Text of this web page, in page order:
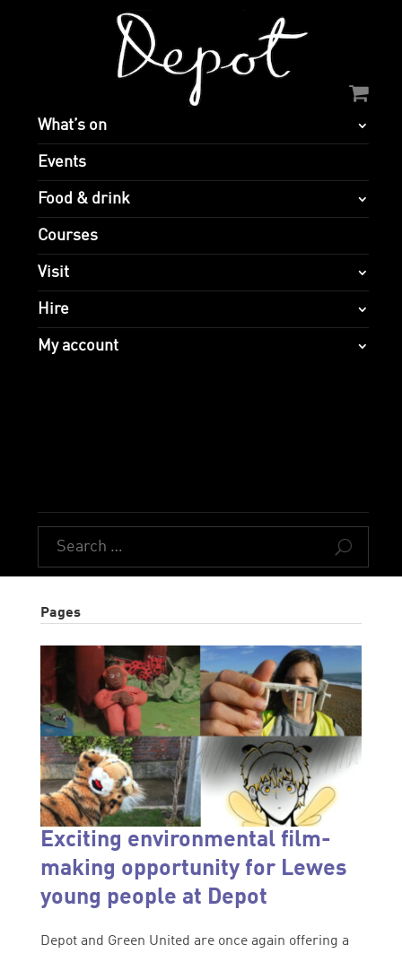
What’s on
Events
Food & drink
Courses
Visit
Hire
My account
U
Pages
Exciting environmental film-
making opportunity for Lewes
young people at Depot
Depot and Green United are once again offering a